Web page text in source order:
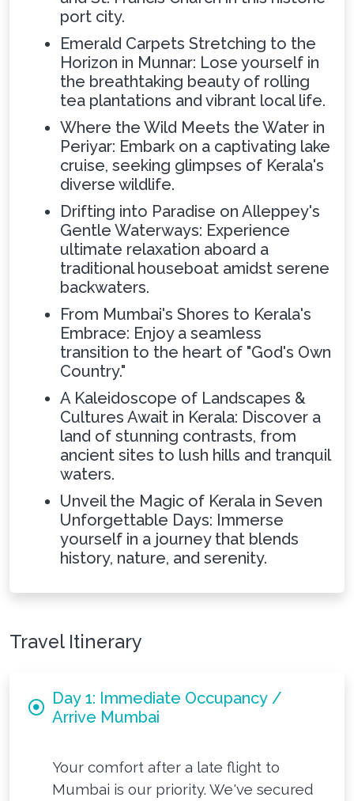
port city.
Emerald Carpets Stretching to the
Horizon in Munnar: Lose yourself in
the breathtaking beauty of rolling
tea plantations and vibrant local life.
Where the Wild Meets the Water in
Periyar: Embark on a captivating lake
cruise, seeking glimpses of Kerala's
diverse wildlife.
Drifting into Paradise on Alleppey's
Gentle Waterways: Experience
ultimate relaxation aboard a
traditional houseboat amidst serene
backwaters.
From Mumbai's Shores to Kerala's
Embrace: Enjoy a seamless
transition to the heart of "God's Own
Country."
A Kaleidoscope of Landscapes &
Cultures Await in Kerala: Discover a
land of stunning contrasts, from
ancient sites to lush hills and tranquil
waters.
Unveil the Magic of Kerala in Seven
Unforgettable Days: Immerse
yourself in a journey that blends
history, nature, and serenity.
Travel Itinerary
Day 1: Immediate Occupancy /
Arrive Mumbai
Your comfort after a late flight to
Mumbai is our priority. We've secured